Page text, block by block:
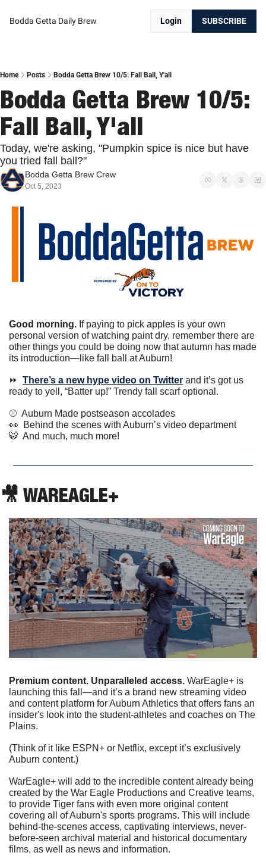
Bodda Getta Daily Brew Login SUBSCRIBE
Home Posts Bodda Getta Brew 10/5: Fall Ball, Y'all
Bodda Getta Brew 10/5:
Fall Ball, Y'all
Today, we're asking, "Pumpkin spice is nice but have
you tried fall ball?"
Bodda Getta Brew Crew
Oct 5, 2023
Good morning. If paying to pick apples is your own
personal version of watching paint dry, remember there are
other things you could be doing now that autumn has made
its introduction—like fall ball at Auburn!
⏩ There’s a new hype video on Twitter and it’s got us
ready to yell, “Batter up!” Trendy fall scarf optional.
⚾️  Auburn Made postseason accolades
👀
  Behind the scenes with Auburn’s video department
🐯
  And much, much more!
🎥 WAREAGLE+
Premium content. Unparalleled access. WarEagle+ is
launching this fall—and it’s a brand new streaming video
and content platform for Auburn Athletics that offers fans an
insider's look into the student-athletes and coaches on The
Plains.
(Think of it like ESPN+ or Netflix, except it’s exclusively
Auburn content.)
WarEagle+ will add to the incredible content already being
created by the War Eagle Productions and Creative teams,
to provide Tiger fans with even more original content
covering all of Auburn's sports programs. This will include
behind-the-scenes access, captivating interviews, never-
before-seen archival material and historical documentary
films, as well as news and information.